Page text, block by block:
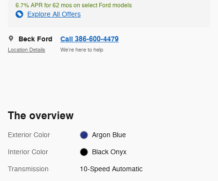
6.7% APR for 62 mos on select Ford models
Explore All Offers
Beck Ford
Location Details
Call 386-600-4479
We’re here to help
The overview
Exterior Color Argon Blue
Interior Color Black Onyx
Transmission 10-Speed Automatic